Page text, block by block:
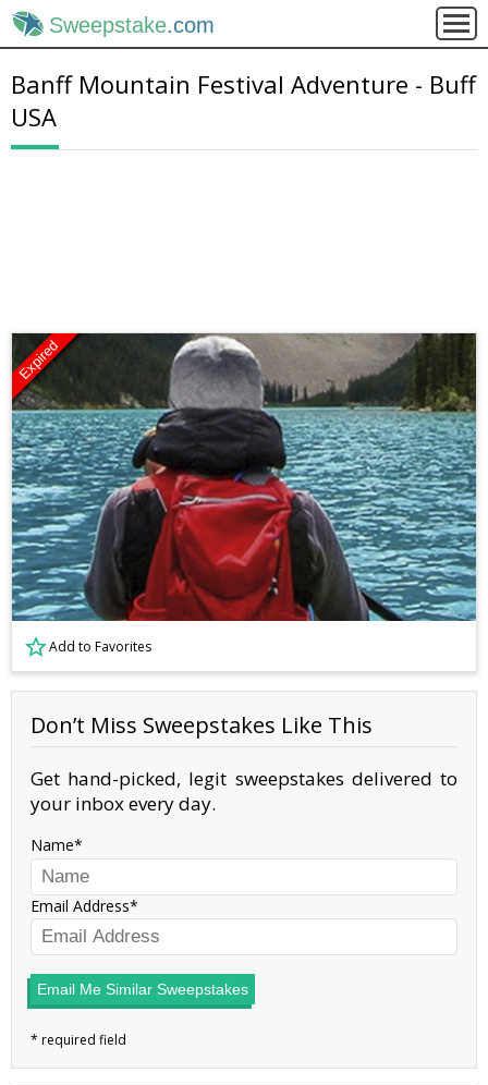
Sweepstake.com
Banff Mountain Festival Adventure - Buff
USA
Expired
Add to Favorites
Don’t Miss Sweepstakes Like This
Get hand-picked, legit sweepstakes delivered to
your inbox every day.
Name
Email Address
Email Me Similar Sweepstakes